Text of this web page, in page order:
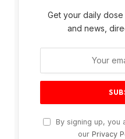
Get your daily
and news,
By signing up, you
our Privacy